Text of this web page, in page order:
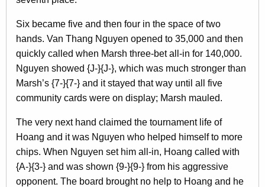
Six became five and then four in the space of two
hands. Van Thang Nguyen opened to 35,000 and then
quickly called when Marsh three-bet all-in for 140,000.
Nguyen showed {J-}{J-}, which was much stronger than
Marsh’s {7-}{7-} and it stayed that way until all five
community cards were on display; Marsh mauled.
The very next hand claimed the tournament life of
Hoang and it was Nguyen who helped himself to more
chips. When Nguyen set him all-in, Hoang called with
{A-}{3-} and was shown {9-}{9-} from his aggressive
opponent. The board brought no help to Hoang and he